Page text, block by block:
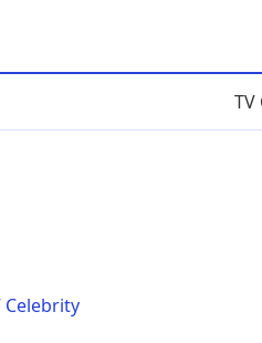
TV
Celebrity